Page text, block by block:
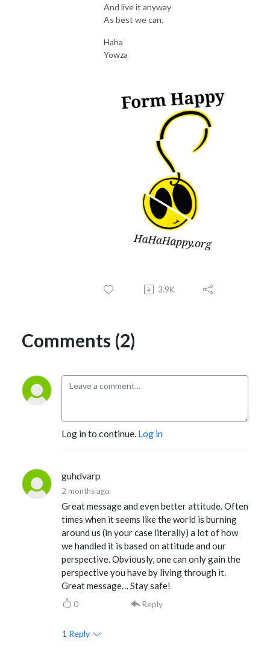
And live it anyway
As best we can.
Haha
Yowza
3.9K
Comments (2)
Log in to continue. Log in
guhdvarp
2 months ago
Great message and even better attitude. Often
times when it seems like the world is burning
around us (in your case literally) a lot of how
we handled it is based on attitude and our
perspective. Obviously, one can only gain the
perspective you have by living through it.
Great message… Stay safe!
0 Reply
1 Reply